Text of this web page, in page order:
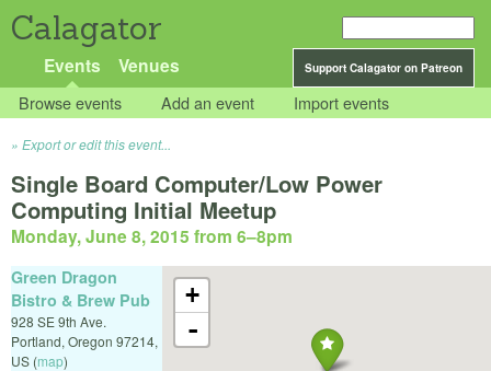
Calagator
Support Calagator on Patreon
Events Venues
Browse events Add an event Import events
Export or edit this event...
Single Board Computer/Low Power
Computing Initial Meetup
Monday, June 8, 2015 from 6–8pm
+
-
Green Dragon
Bistro & Brew Pub
928 SE 9th Ave.
Portland, Oregon 97214,
US (map)